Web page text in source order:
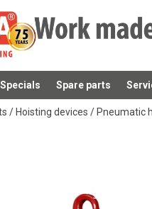
Specials Spare parts
/ Hoisting devices / Pneumatic